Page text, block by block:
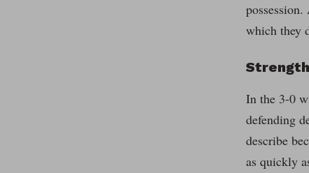
which they
In the 3-0
defending
describe
as quickly